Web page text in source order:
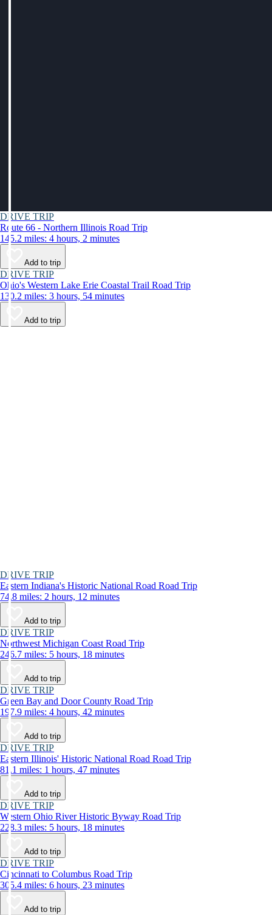
DRIVE TRIP
Route 66 - Northern Illinois Road Trip
145.2 miles: 4 hours, 2 minutes
Add to trip
DRIVE TRIP
Ohio's Western Lake Erie Coastal Trail Road Trip
130.2 miles: 3 hours, 54 minutes
Add to trip
DRIVE TRIP
Eastern Indiana's Historic National Road Road Trip
74.8 miles: 2 hours, 12 minutes
Add to trip
DRIVE TRIP
Northwest Michigan Coast Road Trip
246.7 miles: 5 hours, 18 minutes
Add to trip
DRIVE TRIP
Green Bay and Door County Road Trip
197.9 miles: 4 hours, 42 minutes
Add to trip
DRIVE TRIP
Eastern Illinois' Historic National Road Road Trip
81.1 miles: 1 hours, 47 minutes
Add to trip
DRIVE TRIP
Western Ohio River Historic Byway Road Trip
228.3 miles: 5 hours, 18 minutes
Add to trip
DRIVE TRIP
Cincinnati to Columbus Road Trip
305.4 miles: 6 hours, 23 minutes
Add to trip